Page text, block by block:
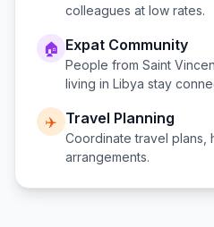
colleagues at low rates.
🏠 Expat Community
People from Saint
living in Libya stay
✈️ Travel Planning
Coordinate travel plans,
arrangements.